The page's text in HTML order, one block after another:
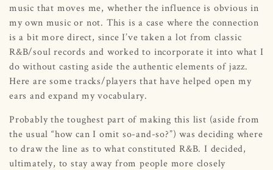
music that moves me, whether the influence is obvious in
my own music or not. This is a case where the connection
is a bit more direct, since I’ve taken a lot from classic
R&B/soul records and worked to incorporate it into what I
do without casting aside the authentic elements of jazz.
Here are some tracks/players that have helped open my
ears and expand my vocabulary.
Probably the toughest part of making this list (aside from
the usual “how can I omit so-and-so?”) was deciding where
to draw the line as to what constituted R&B. I decided,
ultimately, to stay away from people more closely